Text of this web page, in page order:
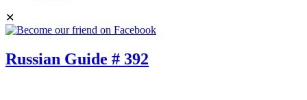
✕
Russian Guide # 392